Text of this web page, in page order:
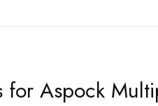
for Aspock